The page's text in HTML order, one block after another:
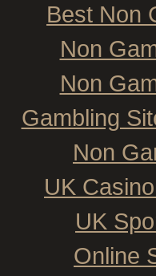
Best Non
Non
Non
Gambling
Non
UK
UK
Online